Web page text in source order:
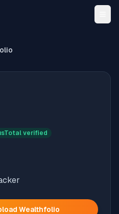
verified
Wealthfolio